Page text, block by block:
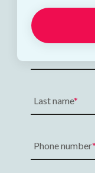
Last name
Phone number